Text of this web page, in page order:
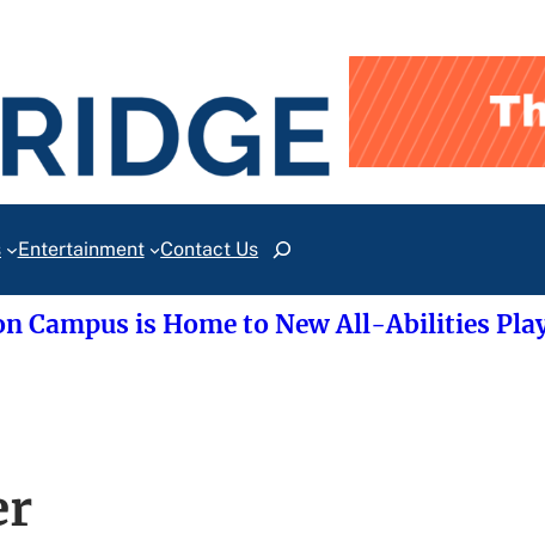
Entertainment Contact UsSearch
Campus is Home to New All-Abilities